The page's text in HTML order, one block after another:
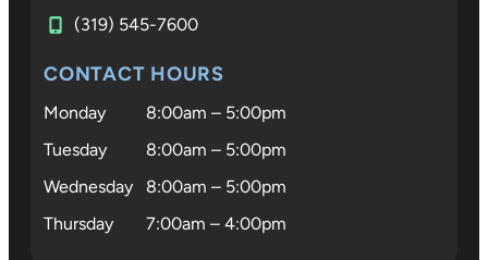
(319) 545-7600
CONTACT HOURS
Monday
8:00am – 5:00pm
Tuesday
8:00am – 5:00pm
Wednesday
8:00am – 5:00pm
Thursday
7:00am – 4:00pm